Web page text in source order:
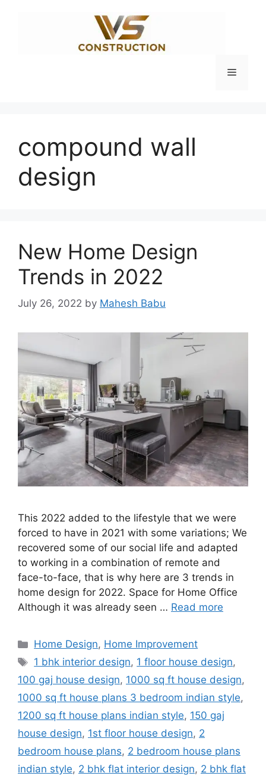
Menu
compound wall
design
New Home Design
Trends in 2022
July 26, 2022 by Mahesh Babu
This 2022 added to the lifestyle that we were
forced to have in 2021 with some variations; We
recovered some of our social life and adapted
to working in a combination of remote and
face-to-face, that is why here are 3 trends in
home design for 2022. Space for Home Office
Although it was already seen … Read more
Categories
Home Design, Home Improvement
Tags
1 bhk interior design, 1 floor house design,
100 gaj house design, 1000 sq ft house design,
1000 sq ft house plans 3 bedroom indian style,
1200 sq ft house plans indian style, 150 gaj
house design, 1st floor house design, 2
bedroom house plans, 2 bedroom house plans
indian style, 2 bhk flat interior design, 2 bhk flat